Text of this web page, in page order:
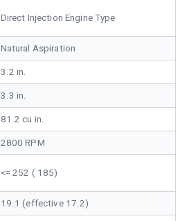
Direct Injection Engine Type
Natural Aspiration
3.2 in.
3.3 in.
81.2 cu in.
2800 RPM
<= 252 ( 185)
19.1 (effective 17.2)